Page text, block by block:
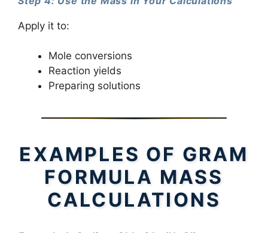
Apply it to:
Mole conversions
Reaction yields
Preparing solutions
EXAMPLES OF GRAM
FORMULA MASS
CALCULATIONS